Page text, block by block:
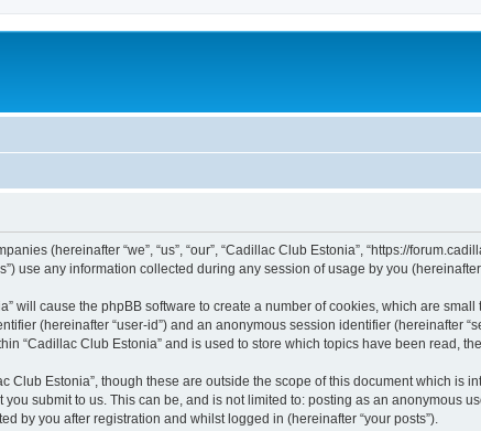
(hereinafter “we”, “us”, “our”, “Cadillac Club Estonia”, “https://
use any information collected during any session of usage by you
will cause the phpBB software to create a number of cookies, which are
(hereinafter “user-id”) and an anonymous session identifier (hereinafter
“Cadillac Club Estonia” and is used to store which topics have been read,
Estonia”, though these are outside the scope of this document which is
submit to us. This can be, and is not limited to: posting as an anonymous
by you after registration and whilst logged in (hereinafter “your posts”).